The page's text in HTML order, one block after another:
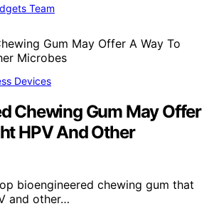
Team
Devices
Chewing Gum May Offer
HPV And Other
bioengineered chewing gum that
and other…